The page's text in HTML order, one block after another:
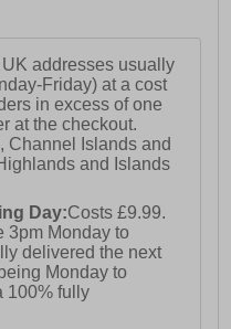
addresses usually
Friday) at a cost
in excess of one
at the checkout.
Channel Islands and
and Islands
Day:Costs £9.99.
3pm Monday to
delivered the next
Monday to
100% fully